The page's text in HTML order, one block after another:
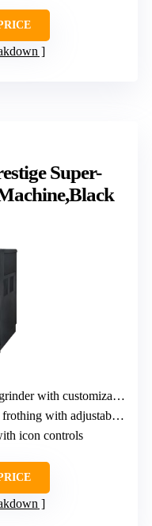
Super-
with customizable settings
with adjustable temperature
icon controls